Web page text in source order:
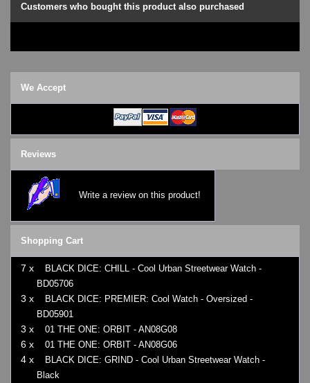
Customers who bought this product also purchased
We Accept
Reviews
Write a review on this product!
Shopping Cart
7 x
BLACK DICE: CHILL - Cool Urban Streetwear Watch -
BD05706
3 x
BLACK DICE: PREMIER: Cool Watch - Oversized -
BD05901
3 x 01 THE ONE: ORBIT - AN08G08
6 x 01 THE ONE: ORBIT - AN08G06
4 x
BLACK DICE: GRIND - Cool Urban Streetwear Watch -
Black